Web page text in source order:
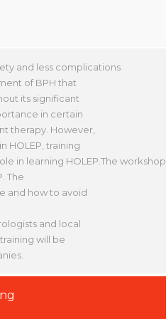
and less complications
of BPH that
its significant
in certain
therapy. However,
HOLEP, training
in learning HOLEP.The workshop
The
and how to avoid
and local
will be